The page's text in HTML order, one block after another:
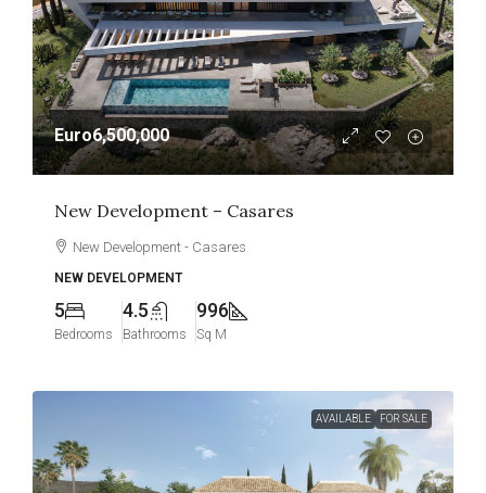
Euro6,500,000
New Development – Casares
New Development - Casares
NEW DEVELOPMENT
5
Bedrooms
4.5
Bathrooms
996
Sq M
AVAILABLE FOR SALE